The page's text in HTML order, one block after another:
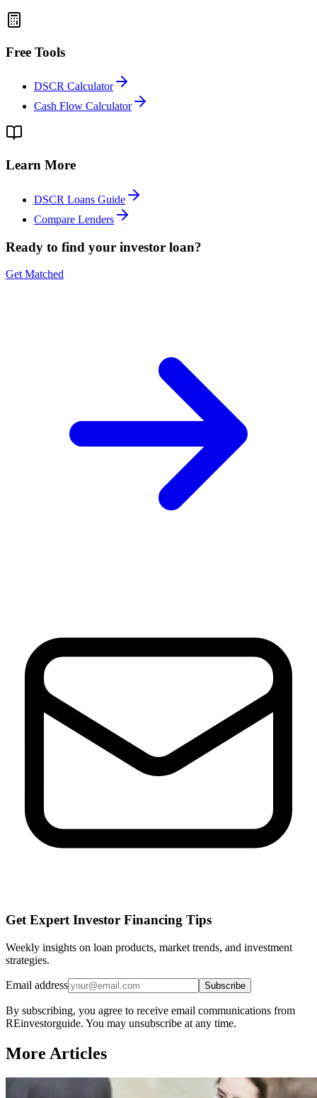
Free Tools
DSCR Calculator
Cash Flow Calculator
Learn More
DSCR Loans Guide
Compare Lenders
Ready to find your investor loan?
Get Matched
Get Expert Investor Financing Tips
Weekly insights on loan products, market trends, and investment
strategies.
Email address Subscribe
By subscribing, you agree to receive email communications from
REinvestorguide. You may unsubscribe at any time.
More Articles